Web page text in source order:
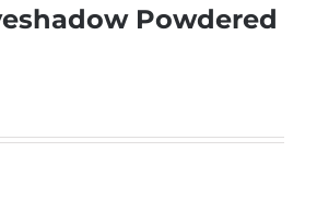
Powdered